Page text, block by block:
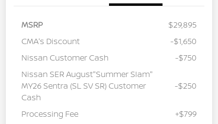
MSRP
$29,895
CMA's Discount
-$1,650
Nissan Customer Cash
-$750
Nissan SER August"Summer Slam"
MY26 Sentra (SL SV SR) Customer
Cash
-$250
Processing Fee +$799